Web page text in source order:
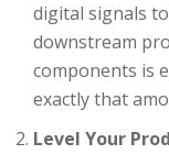
digital signals
downstream
components is
exactly that
Level Your